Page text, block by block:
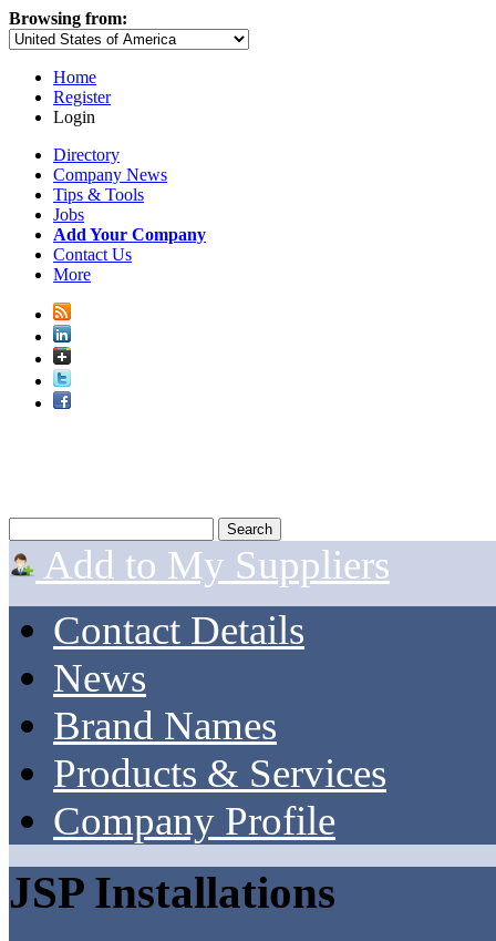
Browsing from:
Home
Register
Login
Directory
Company News
Tips & Tools
Jobs
Add Your Company
Contact Us
More
Add to My Suppliers
Contact Details
News
Brand Names
Products & Services
Company Profile
JSP Installations